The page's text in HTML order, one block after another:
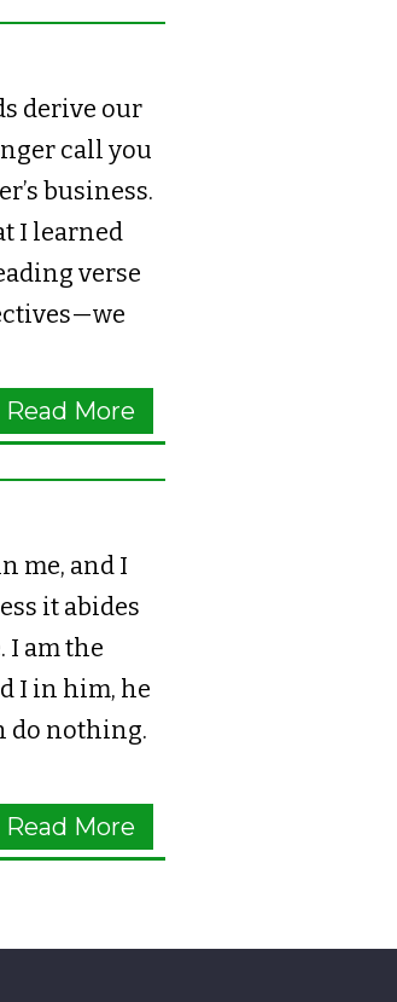
derive our
call you
business.
I learned
verse
Read More
me, and I
it abides
I am the
I in him, he
do nothing.
Read More